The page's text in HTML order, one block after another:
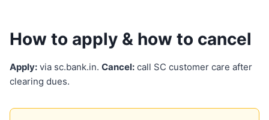
How to apply & how to cancel
Apply: via sc.bank.in. Cancel: call SC customer care after
clearing dues.